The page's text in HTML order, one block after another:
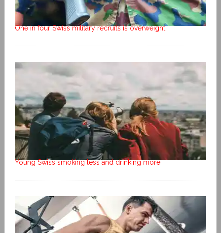
One in four Swiss military recruits is overweight
Young Swiss smoking less and drinking more